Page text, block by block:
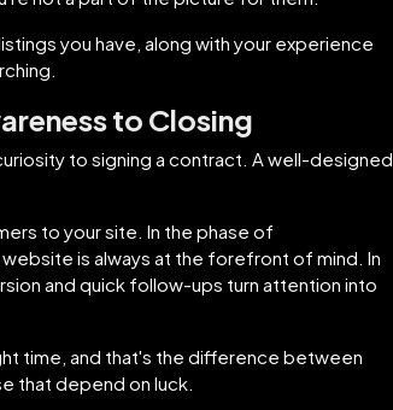
you have, along with your experience
to Closing
to signing a contract. A well-designed
to your site. In the phase of
is always at the forefront of mind. In
and quick follow-ups turn attention into
time, and that's the difference between
that depend on luck.